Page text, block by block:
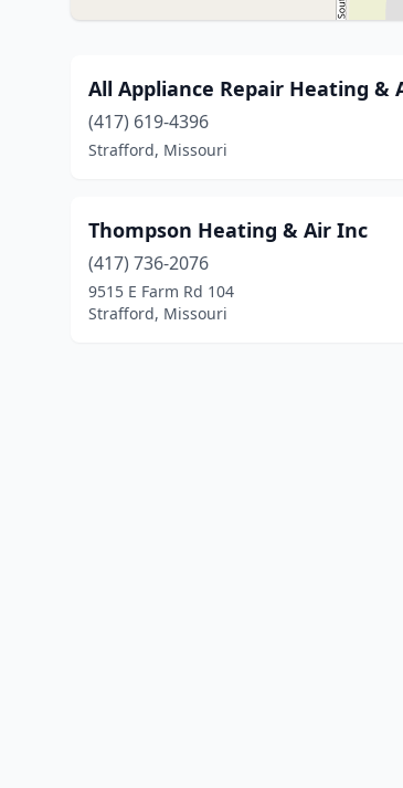
All Appliance Repair Heating &
(417) 619-4396
Strafford, Missouri
Thompson Heating & Air Inc
(417) 736-2076
9515 E Farm Rd 104
Strafford, Missouri